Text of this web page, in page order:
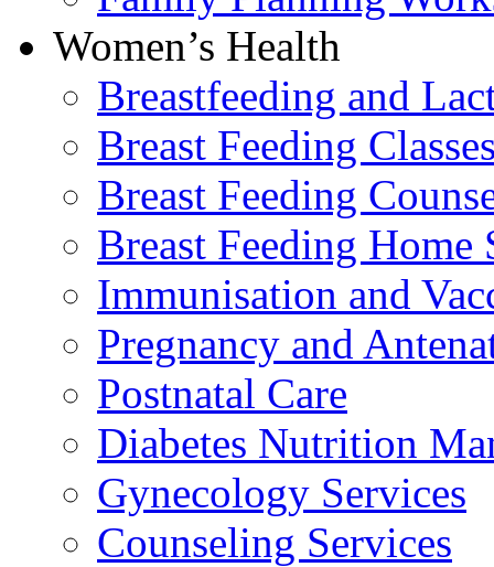
Women’s Health
Breastfeeding and
Breast Feeding
Breast Feeding
Breast Feeding Home
Immunisation and
Pregnancy and
Postnatal Care
Diabetes Nutrition
Gynecology Services
Counseling Services